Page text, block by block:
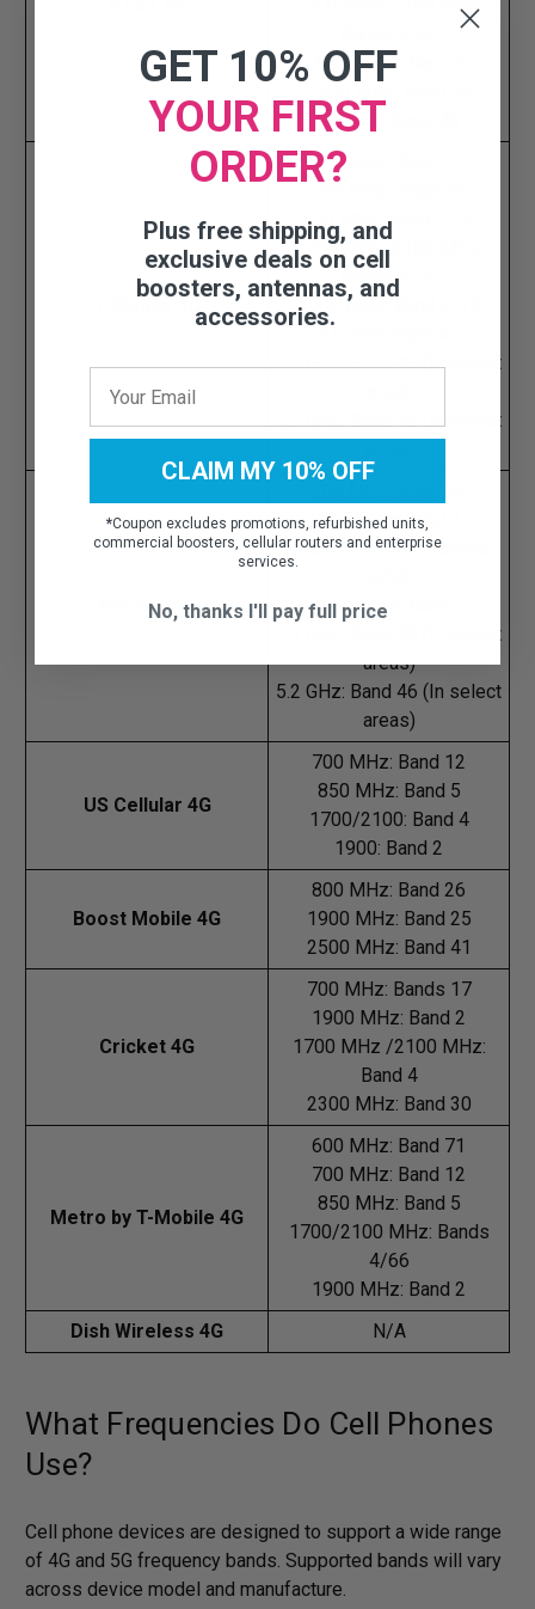
1700 MHz/2100 MHz:
1900 MHz: Band 2
5.2 GHz: Band 46
600 MHz: Band 71
850 MHz: Band 5/26
1700 MHz/2100 MHz:
Bands 4/66
1900 MHz: Band 2/25
3.5 GHz: Band 48 (In select
5.2 GHz: Band 46 (In select
Verizon 4G
850 MHz: Band 5
1700/2100 MHz: Bands
1900 MHz: Band 2
3.5 GHz: Band 48 (In select
areas)
5.2 GHz: Band 46 (In select
areas)
US Cellular 4G
700 MHz: Band 12
850 MHz: Band 5
1700/2100: Band 4
1900: Band 2
Boost Mobile 4G
800 MHz: Band 26
1900 MHz: Band 25
2500 MHz: Band 41
Cricket 4G
700 MHz: Bands 17
1900 MHz: Band 2
1700 MHz /2100 MHz:
Band 4
2300 MHz: Band 30
Metro by T-Mobile 4G
600 MHz: Band 71
700 MHz: Band 12
850 MHz: Band 5
1700/2100 MHz: Bands
4/66
1900 MHz: Band 2
Dish Wireless 4G
N/A
What Frequencies Do Cell Phones
Use?
Cell phone devices are designed to support a wide range
of 4G and 5G frequency bands. Supported bands will vary
across device model and manufacture.
GET 10% OFF
YOUR FIRST
ORDER?
Plus free shipping, and
exclusive deals on cell
boosters, antennas, and
accessories.
CLAIM MY 10% OFF
*Coupon excludes promotions, refurbished units,
commercial boosters, cellular routers and enterprise
services.
No, thanks I'll pay full price